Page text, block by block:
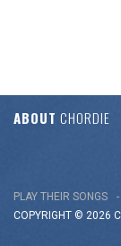
ABOUT CHORDIE
PLAY THEIR SONGS
COPYRIGHT © 2026